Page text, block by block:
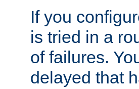
If you
is tried in a
of failures.
delayed that